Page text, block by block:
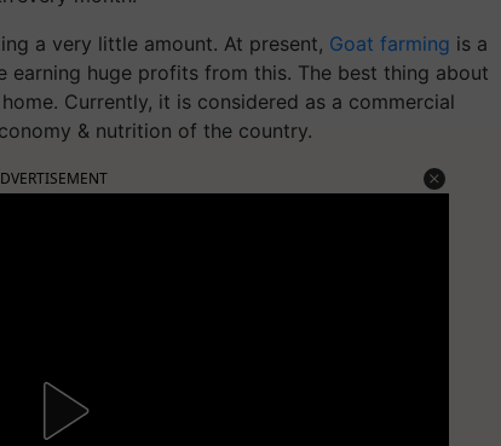
a very little amount. At present, Goat farming is a
earning huge profits from this. The best thing about
Currently, it is considered as a commercial
& nutrition of the country.